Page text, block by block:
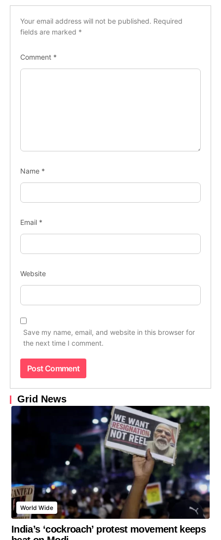
Your email address will not be published. Required
fields are marked *
Comment *
Name *
Email *
Website
Save my name, email, and website in this browser for
the next time I comment.
Grid News
World Wide
India’s ‘cockroach’ protest movement keeps